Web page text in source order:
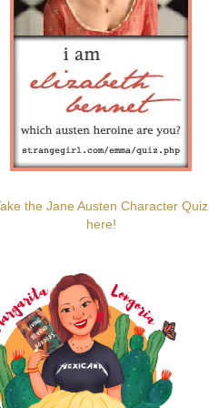
the Jane Austen Character Quiz
here!